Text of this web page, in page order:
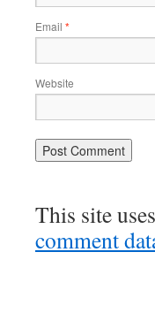
Email *
Website
This site
comment